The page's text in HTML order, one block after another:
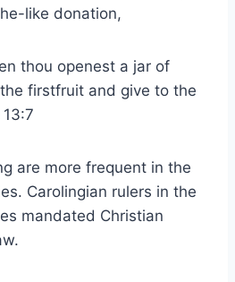
like donation,
thou openest a jar of
firstfruit and give to the
are more frequent in the
Carolingian rulers in the
mandated Christian